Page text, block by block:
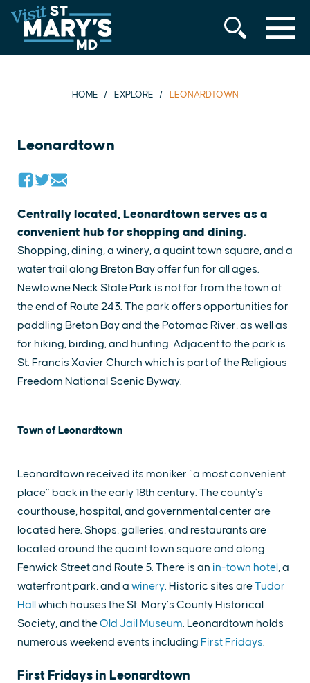
Skip
to
content
MENU
HOME EXPLORE LEONARDTOWN
Leonardtown
Centrally located, Leonardtown serves as a
convenient hub for shopping and dining.
Shopping, dining, a winery, a quaint town square, and a
water trail along Breton Bay offer fun for all ages.
Newtowne Neck State Park is not far from the town at
the end of Route 243. The park offers opportunities for
paddling Breton Bay and the Potomac River, as well as
for hiking, birding, and hunting. Adjacent to the park is
St. Francis Xavier Church which is part of the Religious
Freedom National Scenic Byway.
Town of Leonardtown
Leonardtown received its moniker “a most convenient
place” back in the early 18th century. The county’s
courthouse, hospital, and governmental center are
located here. Shops, galleries, and restaurants are
located around the quaint town square and along
Fenwick Street and Route 5. There is an in-town hotel , a
waterfront park, and a winery. Historic sites areTudor
Hall
which houses the St. Mary’s County Historical
Society, and theOld Jail Museum. Leonardtown holds
numerous weekend events including First Fridays.
First Fridays in Leonardtown